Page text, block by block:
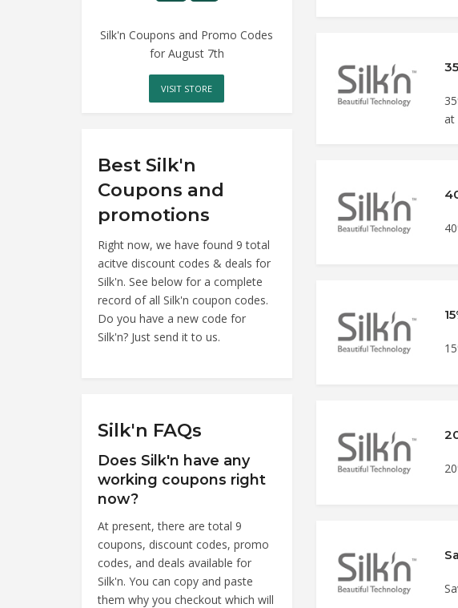
Silk'n Coupons and Promo Codes
for August 7th
VISIT STORE
Best Silk'n
Coupons and
promotions
Right now, we have found 9 total
acitve discount codes & deals for
Silk'n. See below for a complete
record of all Silk'n coupon codes.
Do you have a new code for
Silk'n? Just send it to us.
Silk'n FAQs
Does Silk'n have any
working coupons right
now?
At present, there are total 9
coupons, discount codes, promo
codes, and deals available for
Silk'n. You can copy and paste
them why you checkout which will
at